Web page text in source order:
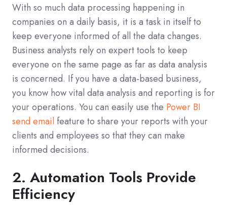
With so much data processing happening in
companies on a daily basis, it is a task in itself to
keep everyone informed of all the data changes.
Business analysts rely on expert tools to keep
everyone on the same page as far as data analysis
is concerned. If you have a data-based business,
you know how vital data analysis and reporting is for
your operations. You can easily use the Power BI
send email feature to share your reports with your
clients and employees so that they can make
informed decisions.
2. Automation Tools Provide
Efficiency